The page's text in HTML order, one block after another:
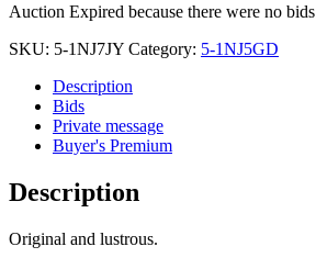
Auction Expired because there were no bids
SKU: 5-1NJ7JY Category: 5-1NJ5GD
Description
Bids
Private message
Buyer's Premium
Description
Original and lustrous.